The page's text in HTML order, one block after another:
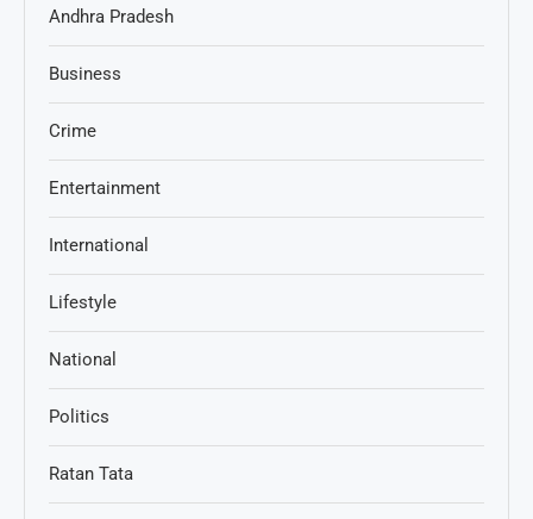
Andhra Pradesh
Business
Crime
Entertainment
International
Lifestyle
National
Politics
Ratan Tata